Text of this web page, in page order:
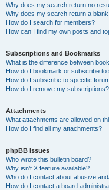
Why does my search return no
Why does my search return a
How do I search for members?
How can I find my own posts and
Subscriptions and Bookmarks
What is the difference between
How do I bookmark or subscribe to
How do I subscribe to specific
How do I remove my subscriptions?
Attachments
What attachments are allowed on
How do I find all my attachments?
phpBB Issues
Who wrote this bulletin board?
Why isn’t X feature available?
Who do I contact about abusive
How do I contact a board